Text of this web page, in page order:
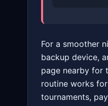
For a smoother
backup device,
page nearby for
routine works
tournaments,